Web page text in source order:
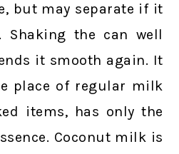
but may separate if it
Shaking the can well
it smooth again. It
place of regular milk
items, has only the
Coconut milk is